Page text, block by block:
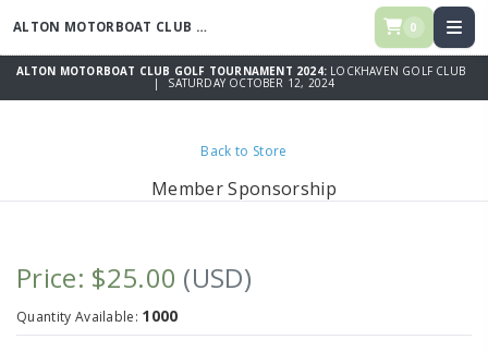
ALTON MOTORBOAT CLUB GOLF TOURNAMENT 2024 0
ALTON MOTORBOAT CLUB GOLF TOURNAMENT 2024: LOCKHAVEN GOLF CLUB
| SATURDAY OCTOBER 12, 2024
Back to Store
Member Sponsorship
Price: $25.00 (USD)
Quantity Available: 1000